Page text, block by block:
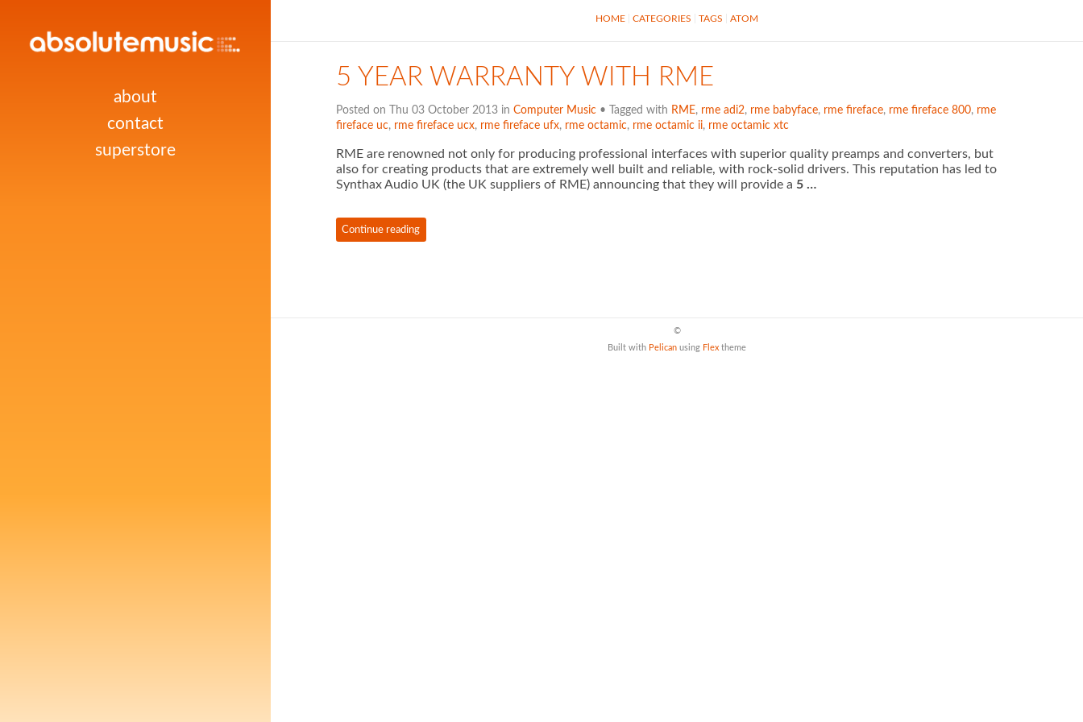
about
contact
superstore
HOME CATEGORIES TAGS ATOM
5 YEAR WARRANTY WITH RME
Posted on Thu 03 October 2013 in Computer Music• Tagged with RME, rme adi2, rme babyface, rme fireface, rme fireface 800, rme
fireface uc, rme fireface ucx, rme fireface ufx, rme octamic, rme octamic ii, rme octamic xtc
RME are renowned not only for producing professional interfaces with superior quality preamps and converters, but
also for creating products that are extremely well built and reliable, with rock-solid drivers. This reputation has led to
Synthax Audio UK (the UK suppliers of RME) announcing that they will provide a 5 …
Continue reading
©
Built with Pelican using Flextheme